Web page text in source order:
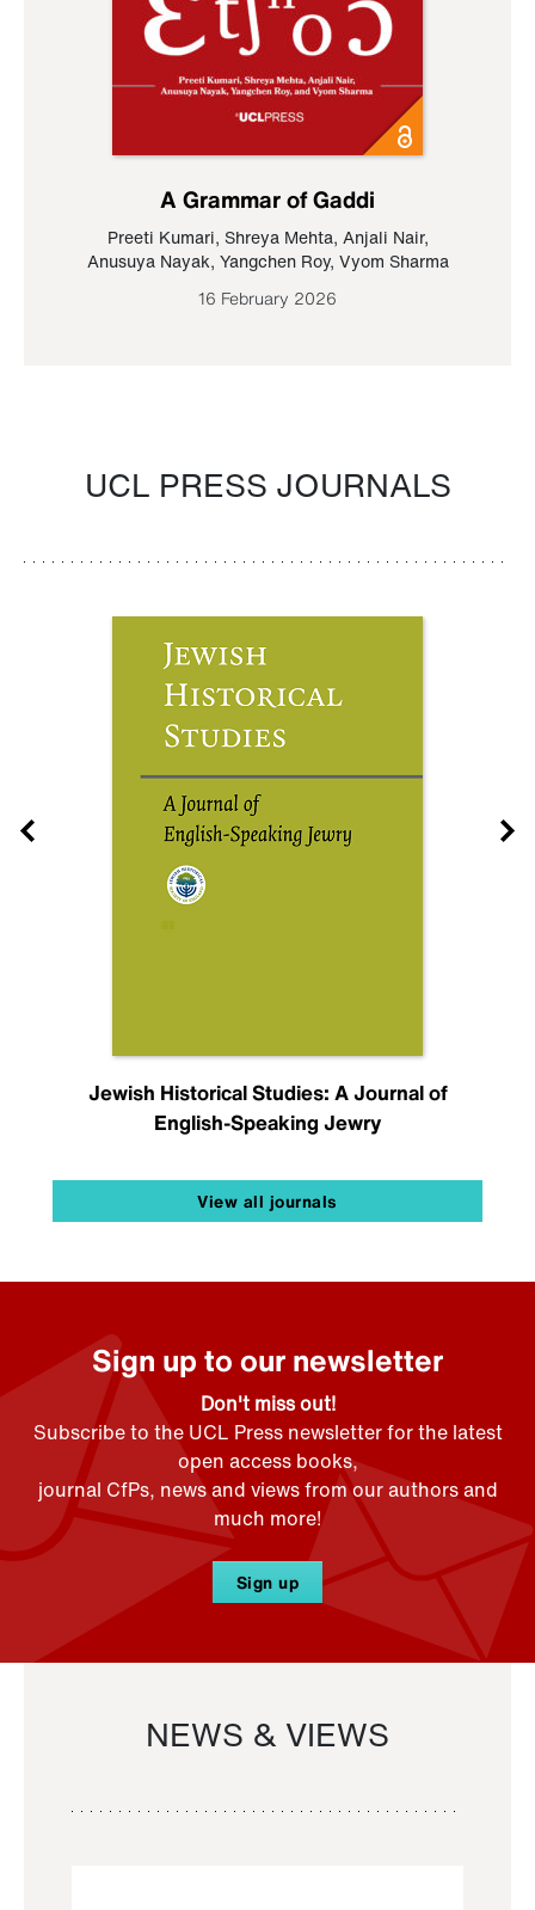
A Grammar of Gaddi
Preeti Kumari, Shreya Mehta, Anjali Nair,
Anusuya Nayak, Yangchen Roy, Vyom Sharma
16 February 2026
UCL PRESS JOURNALS
Jewish Historical Studies: A Journal of
English-Speaking Jewry
View all journals
Sign up to our newsletter
Don't miss out!
Subscribe to the UCL Press newsletter for the latest
open access books,
journal CfPs, news and views from our authors and
much more!
Sign up
NEWS & VIEWS